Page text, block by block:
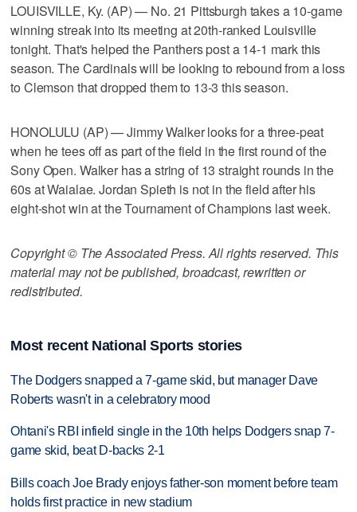
LOUISVILLE, Ky. (AP) — No. 21 Pittsburgh takes a 10-game
winning streak into its meeting at 20th-ranked Louisville
tonight. That's helped the Panthers post a 14-1 mark this
season. The Cardinals will be looking to rebound from a loss
to Clemson that dropped them to 13-3 this season.
HONOLULU (AP) — Jimmy Walker looks for a three-peat
when he tees off as part of the field in the first round of the
Sony Open. Walker has a string of 13 straight rounds in the
60s at Waialae. Jordan Spieth is not in the field after his
eight-shot win at the Tournament of Champions last week.
Copyright © The Associated Press. All rights reserved. This
material may not be published, broadcast, rewritten or
redistributed.
Most recent National Sports stories
The Dodgers snapped a 7-game skid, but manager Dave
Roberts wasn't in a celebratory mood
Ohtani's RBI infield single in the 10th helps Dodgers snap 7-
game skid, beat D-backs 2-1
Bills coach Joe Brady enjoys father-son moment before team
holds first practice in new stadium